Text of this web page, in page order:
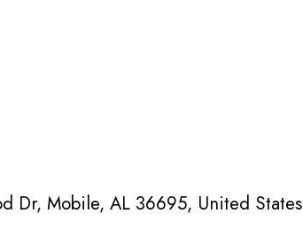
Dr, Mobile, AL 36695, United States